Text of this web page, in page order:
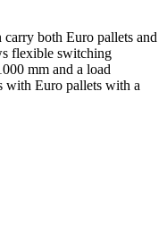
both Euro pallets and
flexible switching
mm and a load
with Euro pallets with a